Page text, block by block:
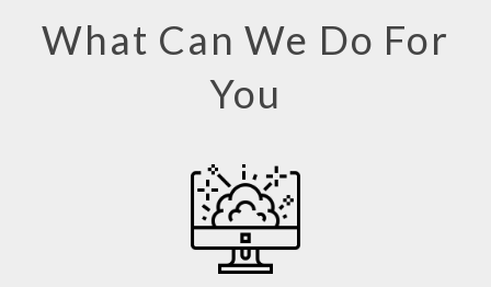
What Can We Do For
You